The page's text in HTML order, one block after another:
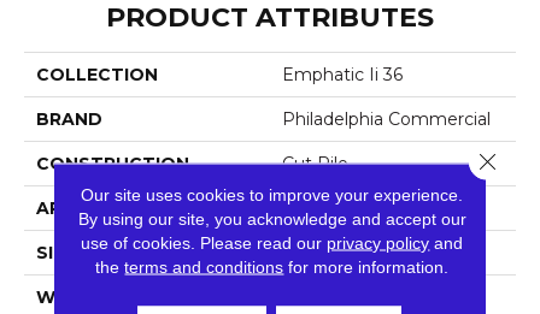
PRODUCT ATTRIBUTES
COLLECTION Emphatic Ii 36
BRAND Philadelphia Commercial
CONSTRUCTION Cut Pile
APPLICATION Commercial
SIZE 12 Ft
WIDTH
Our site uses cookies to improve your experience.
By using our site, you acknowledge and accept our
use of cookies. Please read our privacy policy and
theterms and conditions for more information.
Close